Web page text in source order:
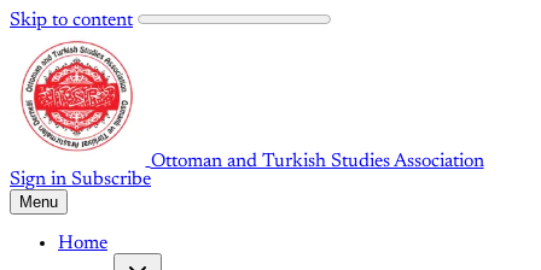
Skip to content
Ottoman and Turkish Studies Association
Sign in Subscribe
Menu
Home